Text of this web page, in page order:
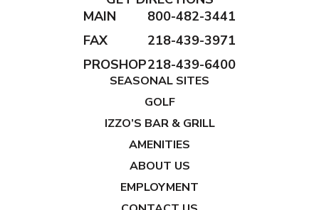
MAIN
800-482-3441
FAX
218-439-3971
PROSHOP218-439-6400
SEASONAL SITES
GOLF
IZZO’S BAR & GRILL
AMENITIES
ABOUT US
EMPLOYMENT